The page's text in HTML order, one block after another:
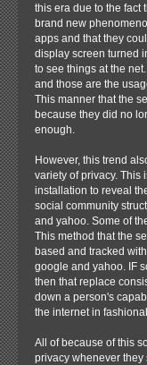
this era due to the fact
brand new
apps and that they
display screen turned
to see things at the
and those are the
This manner that the
because they did no
enough.
However, this trend
variety of privacy. This
installation to reveal
social community
and yahoo. Some of
This method that the
based and tracked
google and yahoo. IF
then that replace
down a person's
the internet in
All of because of this
privacy whenever